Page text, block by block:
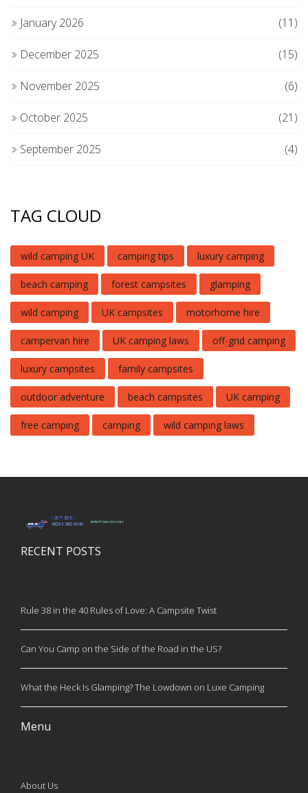
January 2026 (11)
December 2025 (15)
November 2025 (6)
October 2025 (21)
September 2025 (4)
TAG CLOUD
wild camping UK camping tips luxury camping
beach camping forest campsites glamping
wild camping UK campsites motorhome hire
campervan hire UK camping laws off-grid camping
luxury campsites family campsites
outdoor adventure beach campsites UK camping
free camping camping wild camping laws
RECENT POSTS
Rule 38 in the 40 Rules of Love: A Campsite Twist
Can You Camp on the Side of the Road in the US?
What the Heck Is Glamping? The Lowdown on Luxe Camping
Menu
About Us